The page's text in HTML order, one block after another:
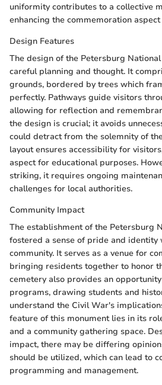
uniformity contributes to a collective
enhancing the commemoration
Design Features
The design of the Petersburg
careful planning and thought. It
grounds, bordered by trees which
perfectly. Pathways guide visitors
allowing for reflection and
the design is crucial; it avoids
could detract from the solemnity of
layout ensures accessibility for
aspect for educational purposes.
striking, it requires ongoing
challenges for local authorities.
Community Impact
The establishment of the Petersburg
fostered a sense of pride and identity
community. It serves as a venue for
bringing residents together to honor
cemetery also provides an
programs, drawing students and
understand the Civil War's
feature of this monument lies in its
and a community gathering space.
impact, there may be differing
should be utilized, which can lead to
programming and management.